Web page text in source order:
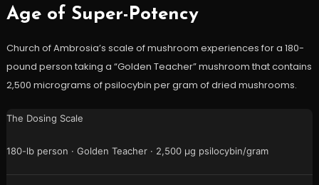
Age of Super-Potency
Church of Ambrosia’s scale of mushroom experiences for a 180-
pound person taking a “Golden Teacher” mushroom that contains
2,500 micrograms of psilocybin per gram of dried mushrooms.
The Dosing Scale
180-lb person · Golden Teacher · 2,500 µg psilocybin/gram